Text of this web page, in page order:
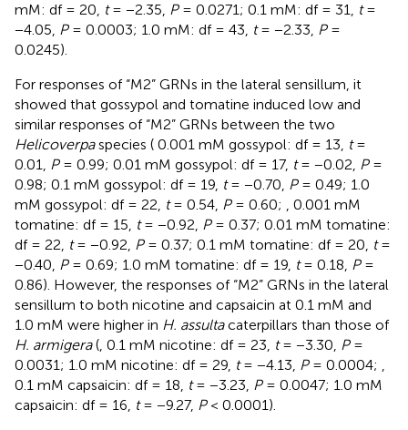
mM: df = 20, t= −2.35, P= 0.0271; 0.1 mM: df = 31, t=
−4.05, P= 0.0003; 1.0 mM: df = 43, t= −2.33, P=
0.0245).
For responses of “M2” GRNs in the lateral sensillum, it
showed that gossypol and tomatine induced low and
similar responses of “M2” GRNs between the two
Helicoverpaspecies ( 0.001 mM gossypol: df = 13, t=
0.01, P= 0.99; 0.01 mM gossypol: df = 17, t= −0.02, P=
0.98; 0.1 mM gossypol: df = 19, t= −0.70, P= 0.49; 1.0
mM gossypol: df = 22, t= 0.54, P= 0.60; , 0.001 mM
tomatine: df = 15, t= −0.92, P= 0.37; 0.01 mM tomatine:
df = 22, t= −0.92, P= 0.37; 0.1 mM tomatine: df = 20, t=
−0.40, P= 0.69; 1.0 mM tomatine: df = 19, t= 0.18, P=
0.86). However, the responses of “M2” GRNs in the lateral
sensillum to both nicotine and capsaicin at 0.1 mM and
1.0 mM were higher in H. assultacaterpillars than those of
H. armigera(, 0.1 mM nicotine: df = 23, t= −3.30, P=
0.0031; 1.0 mM nicotine: df = 29, t= −4.13, P= 0.0004; ,
0.1 mM capsaicin: df = 18, t= −3.23, P= 0.0047; 1.0 mM
capsaicin: df = 16, t= −9.27, P< 0.0001).